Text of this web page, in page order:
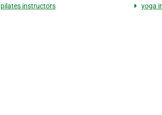
pilates instructors yoga